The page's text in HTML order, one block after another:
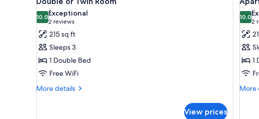
rooms
all
photos
for
Double
or
Twin
Room
10.010.0 out of 10
Exceptional
2 reviews
(2
reviews)
215 sq ft
Sleeps 3
1 Double Bed
Free WiFi
More details
More
View prices
all
for
1
10.010.0
2
(2
1
More
More